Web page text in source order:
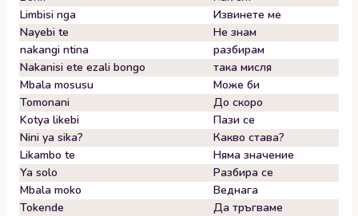
Limbisi nga
Извинете ме
Nayebi te
Не знам
nakangi ntina
разбирам
Nakanisi ete ezali bongo
така мисля
Mbala mosusu
Може би
Tomonani
До скоро
Kotya likebi
Пази се
Nini ya sika?
Какво става?
Likambo te
Няма значение
Ya solo
Разбира се
Mbala moko
Веднага
Tokende
Да тръгваме